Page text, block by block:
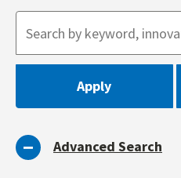
Advanced Search